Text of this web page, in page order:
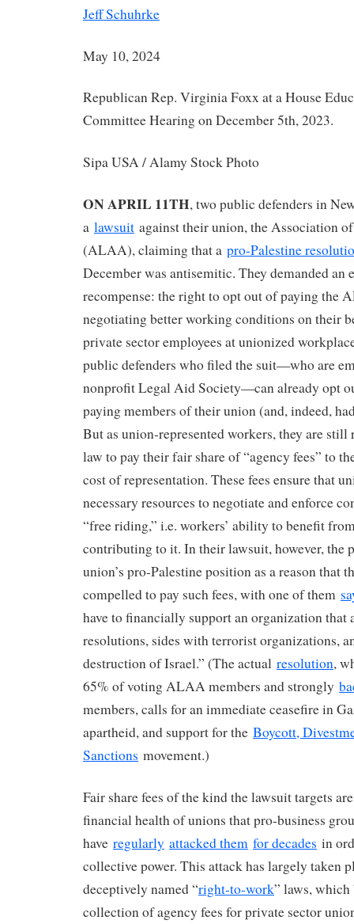
Jeff Schuhrke
May 10, 2024
Republican Rep. Virginia Foxx at a House
Committee Hearing on December 5th, 2023.
Sipa USA / Alamy Stock Photo
ON APRIL 11TH, two public defenders in
a lawsuit against their union, the Association
(ALAA), claiming that a pro-Palestine
December was antisemitic. They demanded an
recompense: the right to opt out of paying the
negotiating better working conditions on their
private sector employees at unionized
public defenders who filed the suit—who are
nonprofit Legal Aid Society—can already opt
paying members of their union (and, indeed,
But as union-represented workers, they are
law to pay their fair share of “agency fees” to
cost of representation. These fees ensure that
necessary resources to negotiate and enforce
“free riding,” i.e. workers’ ability to benefit
contributing to it. In their lawsuit, however, the
union’s pro-Palestine position as a reason that
compelled to pay such fees, with one of them
have to financially support an organization that
resolutions, sides with terrorist organizations,
destruction of Israel.” (The actual resolution,
65% of voting ALAA members and strongly
members, calls for an immediate ceasefire in
apartheid, and support for the Boycott,
Sanctions movement.)
Fair share fees of the kind the lawsuit targets
financial health of unions that pro-business
have regularly attacked them for decades in
collective power. This attack has largely taken
deceptively named “right-to-work” laws,
collection of agency fees for private sector